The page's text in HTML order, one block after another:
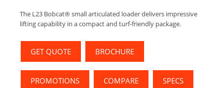
The L23 Bobcat® small articulated loader delivers impressive
lifting capability in a compact and turf-friendly package.
GET QUOTE BROCHURE
PROMOTIONS COMPARE SPECS